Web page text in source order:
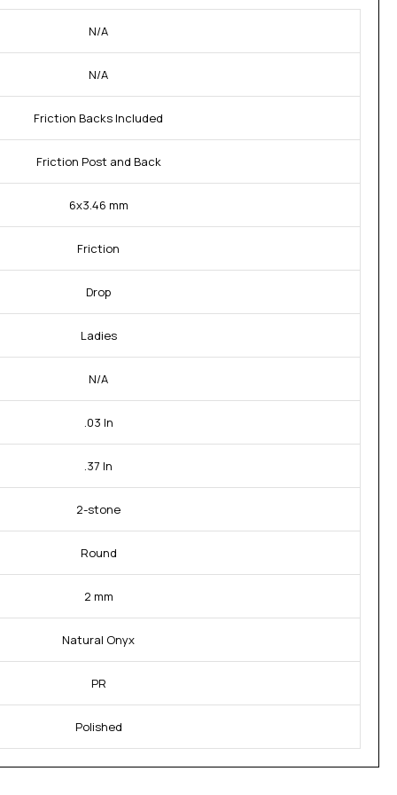
N/A
N/A
Friction Backs Included
Friction Post and Back
6x3.46 mm
Friction
Drop
Ladies
N/A
.03 In
.37 In
2-stone
Round
2 mm
Natural Onyx
PR
Polished